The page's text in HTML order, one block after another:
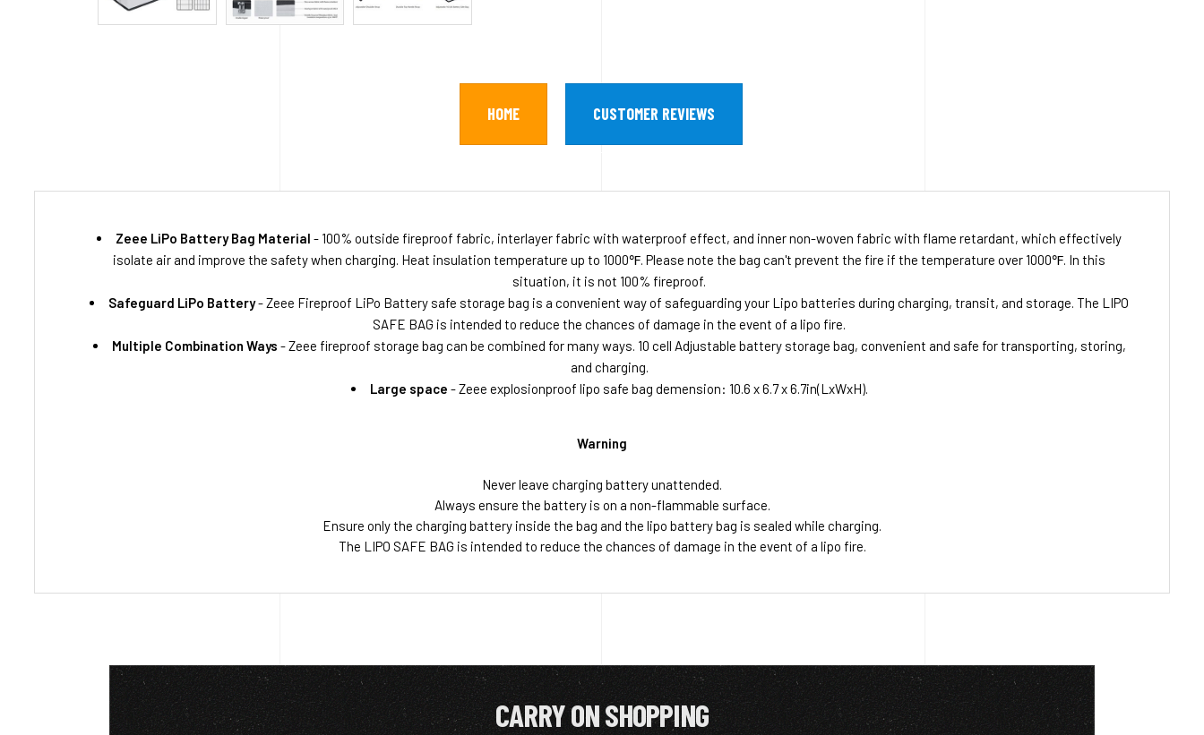
HOME CUSTOMER REVIEWS
Zeee LiPo Battery Bag Material - 100% outside fireproof fabric, interlayer fabric with waterproof effect, and inner non-woven fabric with flame retardant, which effectively
isolate air and improve the safety when charging. Heat insulation temperature up to 1000℉. Please note the bag can't prevent the fire if the temperature over 1000℉. In this
situation, it is not 100% fireproof.
Safeguard LiPo Battery- Zeee Fireproof LiPo Battery safe storage bag is a convenient way of safeguarding your Lipo batteries during charging, transit, and storage. The LIPO
SAFE BAG is intended to reduce the chances of damage in the event of a lipo fire.
Multiple Combination Ways - Zeee fireproof storage bag can be combined for many ways. 10 cell Adjustable battery storage bag, convenient and safe for transporting, storing,
and charging.
Large space - Zeee explosionproof lipo safe bag demension: 10.6 x 6.7 x 6.7in(LxWxH).
Warning
Never leave charging battery unattended.
Always ensure the battery is on a non-flammable surface.
Ensure only the charging battery inside the bag and the lipo battery bag is sealed while charging.
The LIPO SAFE BAG is intended to reduce the chances of damage in the event of a lipo fire.
CARRY ON SHOPPING